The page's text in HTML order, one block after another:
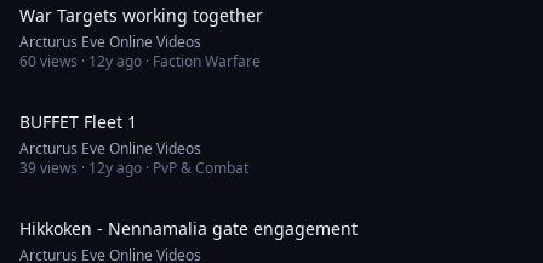
War Targets working together
Arcturus Eve Online Videos
60views · 12y ago · Faction Warfare
BUFFET Fleet 1
Arcturus Eve Online Videos
39views · 12y ago · PvP & Combat
Hikkoken - Nennamalia gate engagement
Arcturus Eve Online Videos